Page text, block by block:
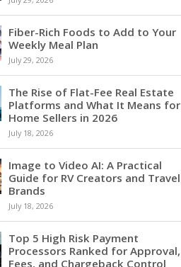
Fiber-Rich Foods to Add to Your
Weekly Meal Plan
July 29, 2026
The Rise of Flat-Fee Real Estate
Platforms and What It Means for
Home Sellers in 2026
July 18, 2026
Image to Video AI: A Practical
Guide for RV Creators and Travel
Brands
July 18, 2026
Top 5 High Risk Payment
Processors Ranked for Approval,
Fees, and Chargeback Control